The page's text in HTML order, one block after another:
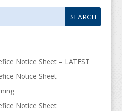
Notice Sheet – LATEST
Notice Sheet
Notice Sheet